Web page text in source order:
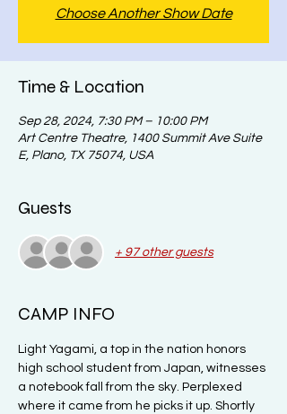
Choose Another Show Date
Time & Location
Sep 28, 2024, 7:30 PM – 10:00 PM
Art Centre Theatre, 1400 Summit Ave Suite
E, Plano, TX 75074, USA
Guests
+ 97 other guests
CAMP INFO
Light Yagami, a top in the nation honors
high school student from Japan, witnesses
a notebook fall from the sky. Perplexed
where it came from he picks it up. Shortly